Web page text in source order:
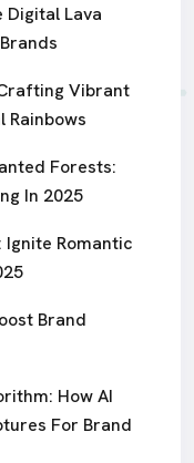
Lava
Vibrant
Rainbows
Forests:
In 2025
Romantic
Brand
How AI
For Brand